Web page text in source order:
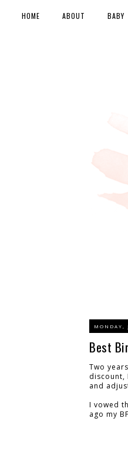
HOME ABOUT BABY
MONDAY,
Best
Two
discount,
and
I vowed
ago my